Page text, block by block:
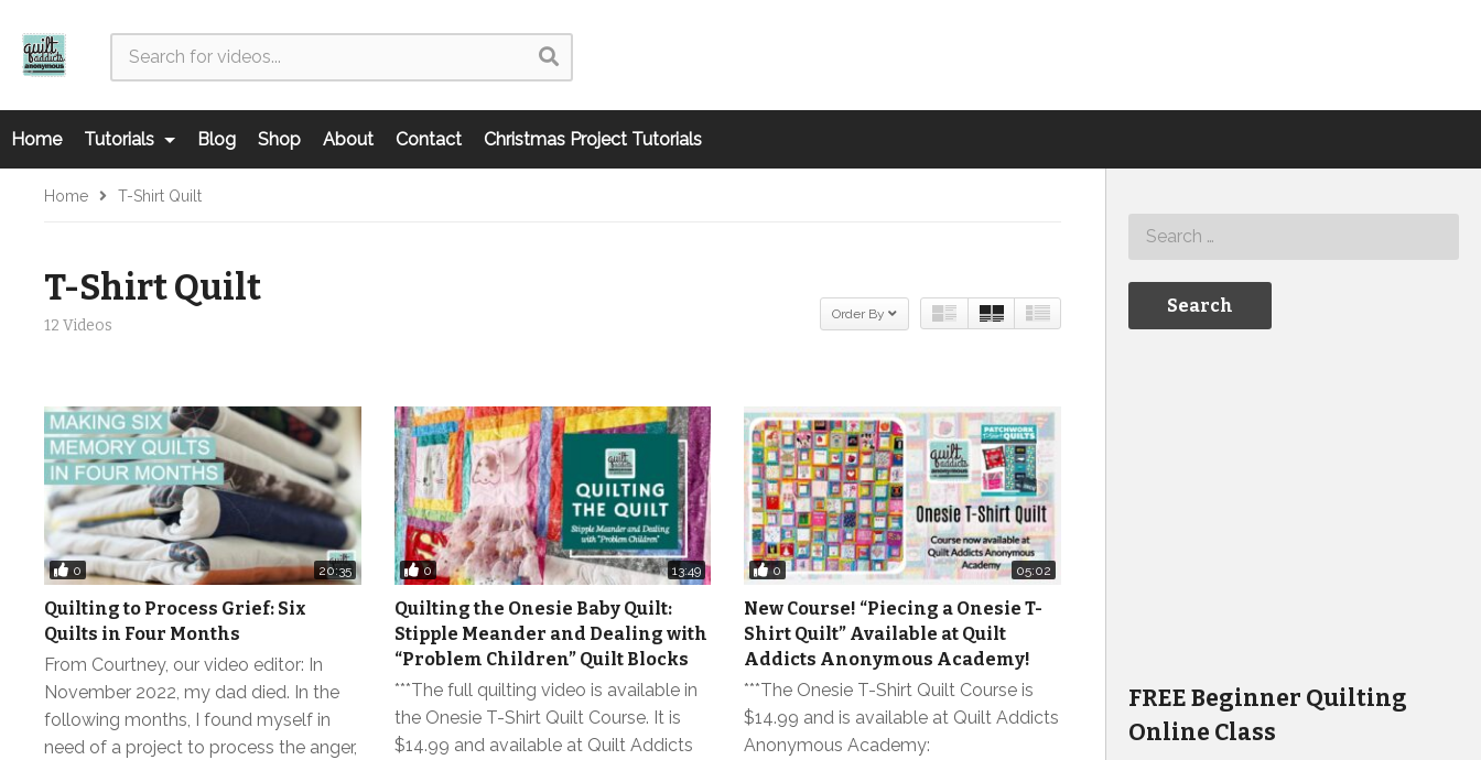
Home Tutorials Blog Shop About Contact Christmas Project Tutorials
Home T-Shirt Quilt
T-Shirt Quilt
12 Videos
Order By
0 20:35
Quilting to Process Grief: Six
Quilts in Four Months
From Courtney, our video editor: In
November 2022, my dad died. In the
following months, I found myself in
need of a project to process the anger,
0 13:49
Quilting the Onesie Baby Quilt:
Stipple Meander and Dealing with
“Problem Children” Quilt Blocks
***The full quilting video is available in
the Onesie T-Shirt Quilt Course. It is
$14.99 and available at Quilt Addicts
0 05:02
New Course! “Piecing a Onesie T-
Shirt Quilt” Available at Quilt
Addicts Anonymous Academy!
***The Onesie T-Shirt Quilt Course is
$14.99 and is available at Quilt Addicts
Anonymous Academy:
FREE Beginner Quilting
Online Class